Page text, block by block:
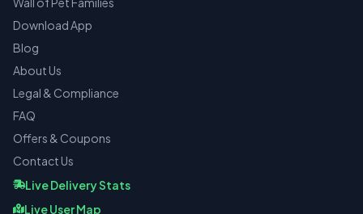
Download App
Blog
About Us
Legal & Compliance
FAQ
Offers & Coupons
Contact Us
Live Delivery Stats
Live User Map